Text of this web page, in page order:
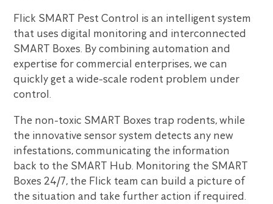
Flick SMART Pest Control is an intelligent system
that uses digital monitoring and interconnected
SMART Boxes. By combining automation and
expertise for commercial enterprises, we can
quickly get a wide-scale rodent problem under
control.
The non-toxic SMART Boxes trap rodents, while
the innovative sensor system detects any new
infestations, communicating the information
back to the SMART Hub. Monitoring the SMART
Boxes 24/7, the Flick team can build a picture of
the situation and take further action if required.